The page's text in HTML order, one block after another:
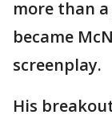
more than
became
screenplay.
His